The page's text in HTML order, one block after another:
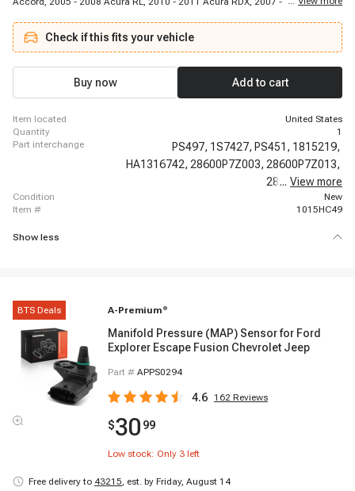
Honda Accord, 2002 - 2004 Honda CR-V, 2003 - 2008 Honda Pilot, 2001 -
2009 Acura MDX, 2001 - 2003 Acura CL, 2006 - 2006 Honda Ridgeline, 1998
- 2002 Honda Accord, 1998 - 1998 Acura CL, 1999 - 2004 Honda Odyssey,
2007 - 2009 Acura RDX
Check if this fits your vehicle
Buy now Add to cart
item located
United States
quantity
1
part interchange
PS497, 1S7427, PS451, 1815219,
HA1316742, 28600P7Z003, 28600P7Z013,
28610PRH003,
... View more
condition
New
item #
1015HC49
Show less
BTS Deals A-Premium ®
Manifold Pressure (MAP) Sensor for Ford
Explorer Escape Fusion Chevrolet Jeep
Part # APPS0294
4.6 162 Reviews
$30 99
Low stock: Only 3 left
Free delivery to 43215, est. by Friday, August 14